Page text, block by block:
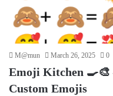
M@mun March 26, 2025 0
Emoji Kitchen
Custom Emojis